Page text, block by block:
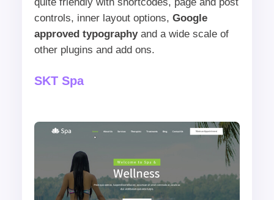
quite friendly with shortcodes, page and post
controls, inner layout options, Google
approved typographyand a wide scale of
other plugins and add ons.
SKT Spa